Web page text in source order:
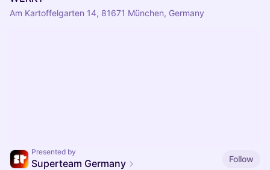
Am Kartoffelgarten 14, 81671 München, Germany
Presented by
Superteam Germany
Follow